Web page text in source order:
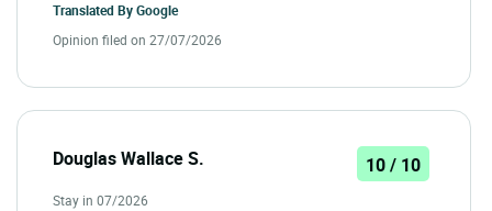
Translated ByGoogle
Opinion filed on 27/07/2026
Douglas Wallace S. 10 / 10
Stay in 07/2026